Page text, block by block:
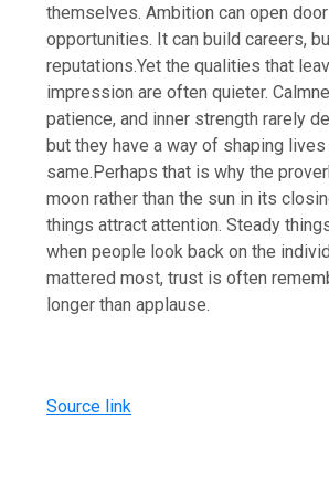
themselves. Ambition can open
opportunities. It can build careers,
reputations.Yet the qualities that
impression are often quieter.
patience, and inner strength rarely
but they have a way of shaping lives
same.Perhaps that is why the
moon rather than the sun in its
things attract attention. Steady
when people look back on the
mattered most, trust is often
longer than applause.
Source link